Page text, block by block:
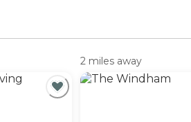
2 miles away